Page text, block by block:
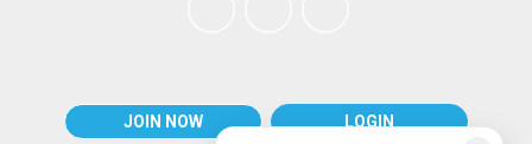
JOIN NOW LOGIN